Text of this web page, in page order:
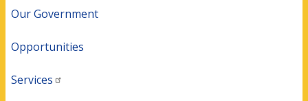
Our Government
Opportunities
Services